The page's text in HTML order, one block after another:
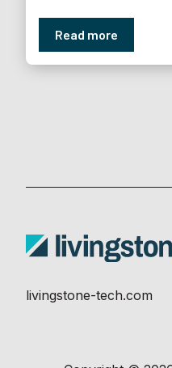
Read more
livingstone-tech.com